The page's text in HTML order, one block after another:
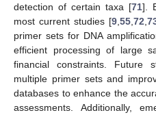
detection of certain taxa [71].
most current studies [9, 55, 72
primer sets for DNA
efficient processing of large
financial constraints. Future
multiple primer sets and
databases to enhance the
assessments. Additionally,